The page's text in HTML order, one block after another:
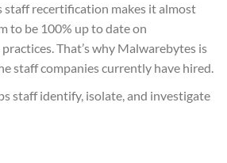
staff recertification makes it almost
to be 100% up to date on
That’s why Malwarebytes is
staff companies currently have hired.
staff identify, isolate, and investigate